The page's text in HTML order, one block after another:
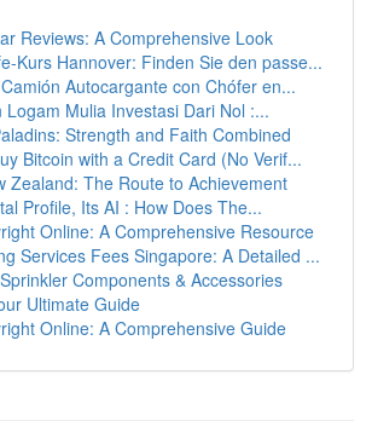
Reviews: A Comprehensive Look
Kurs Hannover: Finden Sie den passe...
Autocargante con Chófer en...
Logam Mulia Investasi Dari Nol :...
Strength and Faith Combined
Bitcoin with a Credit Card (No Verif...
Zealand: The Route to Achievement
Profile, Its AI : How Does The...
Online: A Comprehensive Resource
Services Fees Singapore: A Detailed ...
Components & Accessories
Ultimate Guide
Online: A Comprehensive Guide